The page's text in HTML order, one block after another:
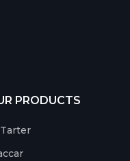
PRODUCTS